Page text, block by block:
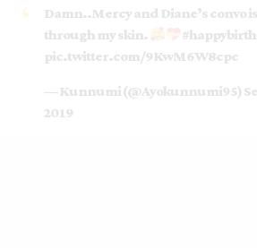
Damn..Mercy and Diane’s convo
through my skin.
pic.twitter.com/9KwM6W8cpc
— Kunnumi (@Ayokunnumi95)
2019